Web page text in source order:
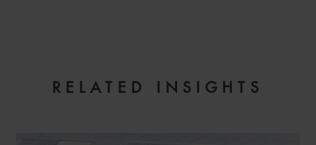
RELATED INSIGHTS